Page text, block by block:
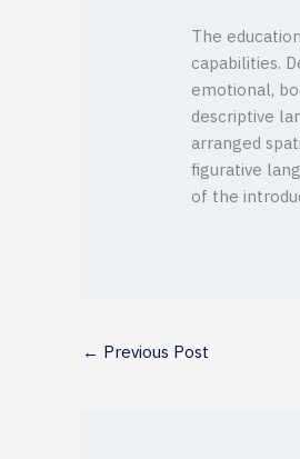
The
capabilities.
emotional,
descriptive
arranged
figurative
of the
← Previous Post